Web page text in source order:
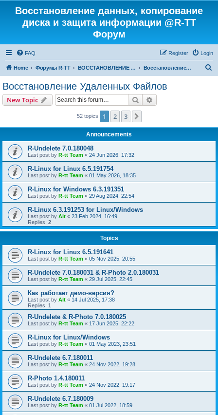
Восстановление данных, копирование
диска и защита информации @R-TT
Форум
FAQ Login
Register
Home Форумы R-TT ВОССТАНОВЛЕНИЕ ДАННЫХ И УДАЛЕННЫХ ФАЙЛОВ Восстановление Удаленных Файлов
Восстановление Удаленных Файлов
New Topic Search
52 topics 1 2 3
Announcements
R-Undelete 7.0.180048
Last post by R-tt Team « 24 Jun 2026, 17:32
R-Linux for Linux 6.5.191754
Last post by R-tt Team « 01 May 2026, 18:35
R-Linux for Windows 6.3.191351
Last post by R-tt Team « 29 Aug 2024, 22:54
R-Linux 6.3.191253 for Linux/Windows
Last post by Alt « 23 Feb 2024, 16:49
Replies: 2
Topics
R-Linux for Linux 6.5.191641
Last post by R-tt Team « 05 Nov 2025, 20:55
R-Undelete 7.0.180031 & R-Photo 2.0.180031
Last post by R-tt Team « 29 Jul 2025, 22:45
Как работает демо-версия?
Last post by Alt « 14 Jul 2025, 17:38
Replies: 1
R-Undelete & R-Photo 7.0.180025
Last post by R-tt Team « 17 Jun 2025, 22:22
R-Linux for Linux/Windows
Last post by R-tt Team « 01 May 2023, 23:51
R-Undelete 6.7.180011
Last post by R-tt Team « 24 Nov 2022, 19:28
R-Photo 1.4.180011
Last post by R-tt Team « 24 Nov 2022, 19:17
R-Undelete 6.7.180009
Last post by R-tt Team « 01 Jul 2022, 18:59